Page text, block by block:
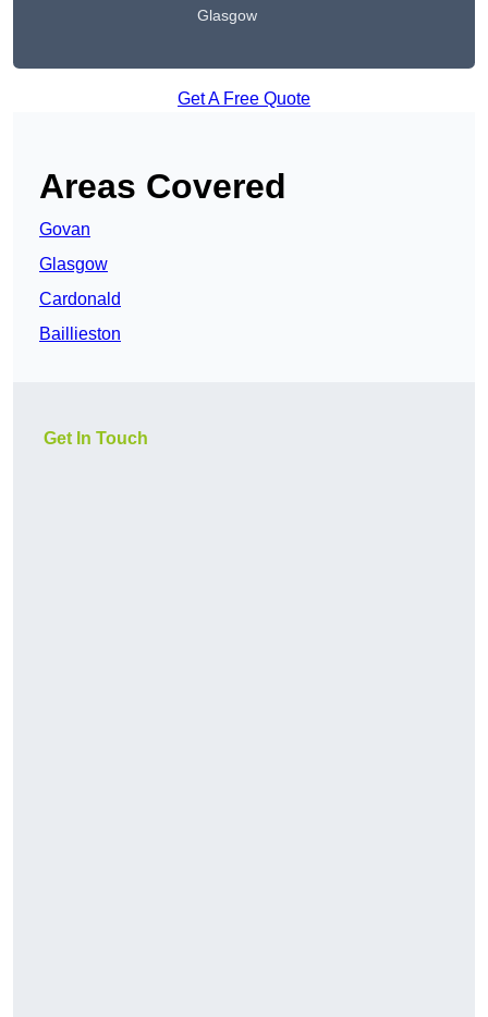
Glasgow
Get A Free Quote
Areas Covered
Govan
Glasgow
Cardonald
Baillieston
Get In Touch